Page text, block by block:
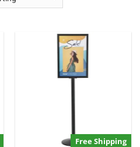
Free Shipping